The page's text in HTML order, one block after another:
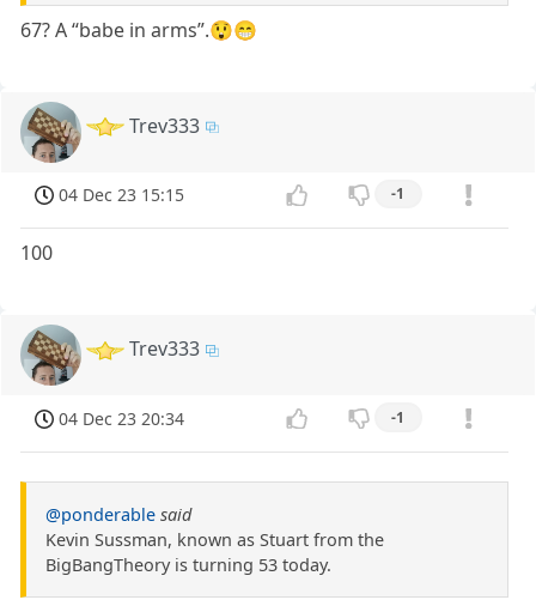
67? A “babe in arms”.😲😁
Trev333
04 Dec 23 15:15 -1
100
Trev333
04 Dec 23 20:34 -1
@ponderable said
Kevin Sussman, known as Stuart from the
BigBangTheory is turning 53 today.